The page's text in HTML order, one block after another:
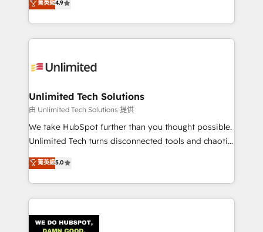
we blend strategy, creativity, and technology to help
organisations scale smarter and grow stronger.
Barcelona and operating across Spain, LATAM, and
the UK, we support global companies in building
smarter marketing, sales, and customer success
Iberia (Spain & Portugal), we combine human insight
growth. Our multidisciplinary team designs solutions
that simplify complexity, boost performance, and
turn innovation into real impact. 🌍 Highlights •
HubSpot Partner since 2012 • 2022 EMEA Impact
projects • Clients in 30+ industries • Proprietary
technology for integrations • Multilingual team:
菁英級4.9
Unlimited Tech Solutions
由 Unlimited Tech Solutions 提供
We take HubSpot further than you thought possible.
Unlimited Tech turns disconnected tools and chaotic
processes into a seamless, high-performing revenue
engine. We combine RevOps strategy with deep
technical execution to help teams scale faster—with
cleaner data, smarter automation, and more
Implementation & Migration · Native & Custom
菁英級5.0